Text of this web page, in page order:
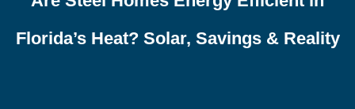
Florida’s Heat? Solar, Savings & Reality